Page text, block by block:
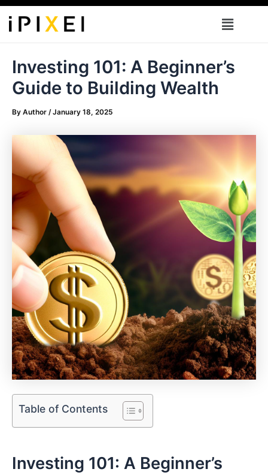
Skip
content
Menu
Investing 101: A Beginner’s
Guide to Building Wealth
By Author /January 18, 2025
Table of Contents
Investing ‍101: A Beginner’s